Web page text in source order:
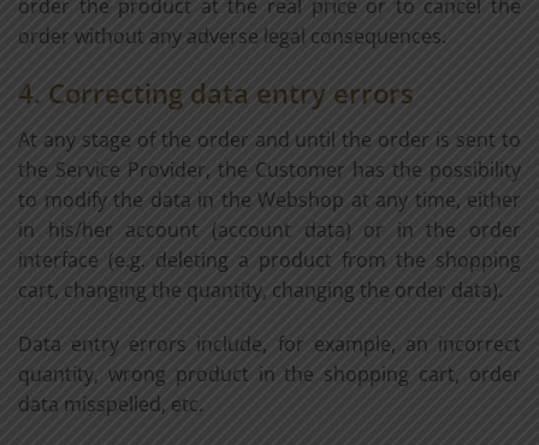
order the product at the real price or to cancel the
order without any adverse legal consequences.
4. Correcting data entry errors
At any stage of the order and until the order is sent to
the Service Provider, the Customer has the possibility
to modify the data in the Webshop at any time, either
in his/her account (account data) or in the order
interface (e.g. deleting a product from the shopping
cart, changing the quantity, changing the order data).
Data entry errors include, for example, an incorrect
quantity, wrong product in the shopping cart, order
data misspelled, etc.